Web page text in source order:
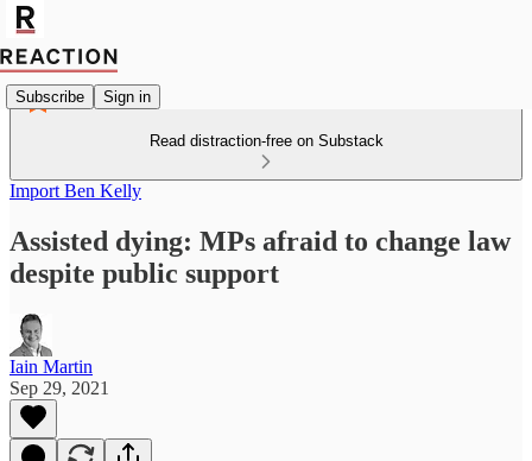
Subscribe Sign in
Read distraction-free on Substack
Import Ben Kelly
Assisted dying: MPs afraid to change law
despite public support
Iain Martin
Sep 29, 2021